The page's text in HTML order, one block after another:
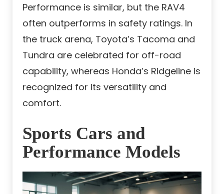
Performance is similar, but the RAV4
often outperforms in safety ratings. In
the truck arena, Toyota’s Tacoma and
Tundra are celebrated for off-road
capability, whereas Honda’s Ridgeline is
recognized for its versatility and
comfort.
Sports Cars and
Performance Models